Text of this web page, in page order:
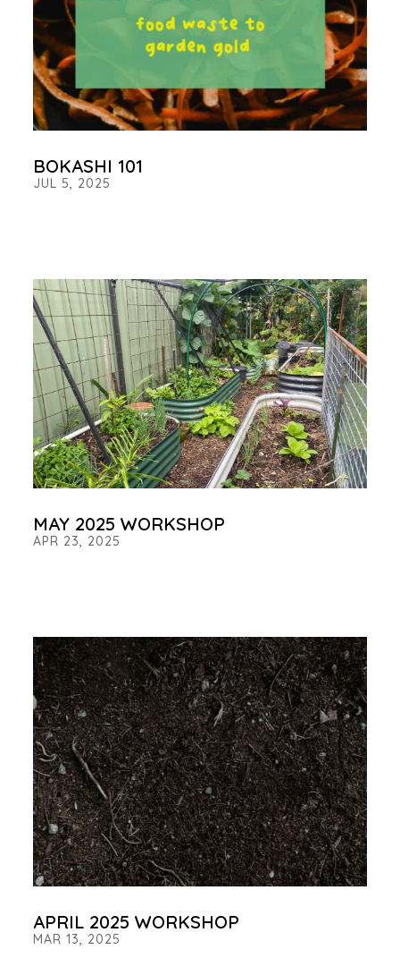
BOKASHI 101
JUL 5, 2025
MAY 2025 WORKSHOP
APR 23, 2025
APRIL 2025 WORKSHOP
MAR 13, 2025